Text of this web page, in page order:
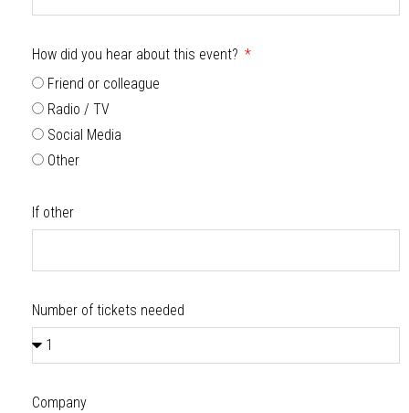
How did you hear about this event?
Friend or colleague
Radio / TV
Social Media
Other
If other
Number of tickets needed
Company